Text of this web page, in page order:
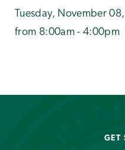
Tuesday, November
from 8:00am - 4:00pm
GET